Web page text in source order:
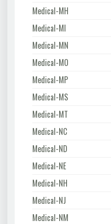
Medical-MH
Medical-MI
Medical-MN
Medical-MO
Medical-MP
Medical-MS
Medical-MT
Medical-NC
Medical-ND
Medical-NE
Medical-NH
Medical-NJ
Medical-NM